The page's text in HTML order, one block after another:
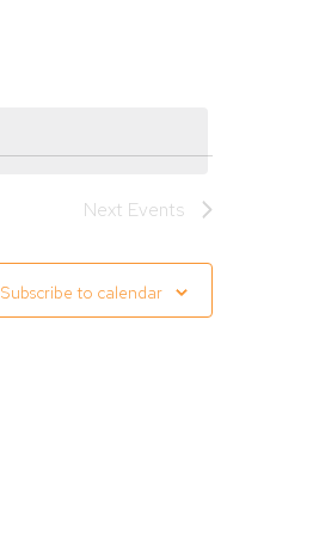
Next Events
Subscribe to calendar